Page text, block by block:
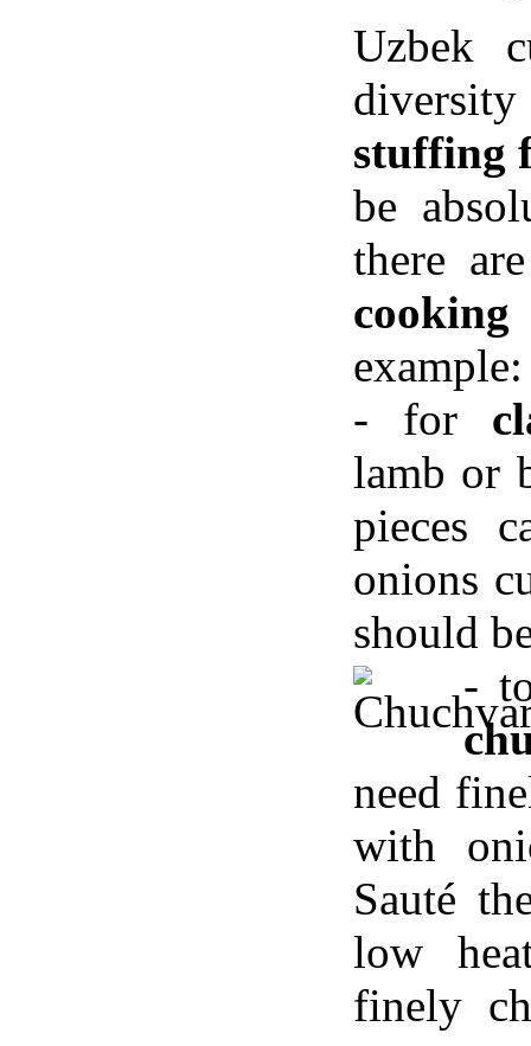
Uzbek
diversity
stuffing
be
there
example:
- for
lamb or
pieces
onions
should
-
need
with
Sauté
low
finely